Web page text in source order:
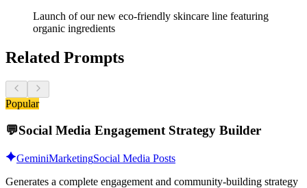
Launch of our new eco-friendly skincare line featuring
organic ingredients
Related Prompts
Popular
💬Social Media Engagement Strategy Builder
GeminiMarketingSocial Media Posts
Generates a complete engagement and community-building strategy